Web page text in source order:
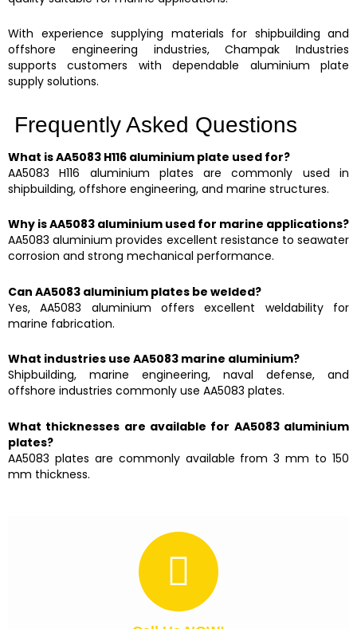
With experience supplying materials for shipbuilding and
offshore engineering industries, Champak Industries
supports customers with dependable aluminium plate
supply solutions.
Frequently Asked Questions
What is AA5083 H116 aluminium plate used for?
AA5083 H116 aluminium plates are commonly used in
shipbuilding, offshore engineering, and marine structures.
Why is AA5083 aluminium used for marine applications?
AA5083 aluminium provides excellent resistance to seawater
corrosion and strong mechanical performance.
Can AA5083 aluminium plates be welded?
Yes, AA5083 aluminium offers excellent weldability for
marine fabrication.
What industries use AA5083 marine aluminium?
Shipbuilding, marine engineering, naval defense, and
offshore industries commonly use AA5083 plates.
What thicknesses are available for AA5083 aluminium
plates?
AA5083 plates are commonly available from 3 mm to 150
mm thickness.